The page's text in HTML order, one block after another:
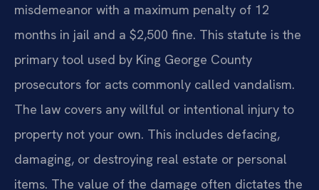
misdemeanor with a maximum penalty of 12
months in jail and a $2,500 fine. This statute is the
primary tool used by King George County
prosecutors for acts commonly called vandalism.
The law covers any willful or intentional injury to
property not your own. This includes defacing,
damaging, or destroying real estate or personal
items. The value of the damage often dictates the